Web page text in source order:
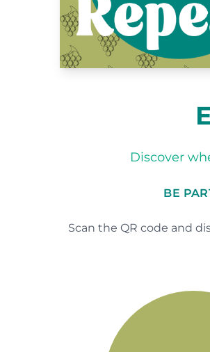
Discover
BE
Scan the QR code and